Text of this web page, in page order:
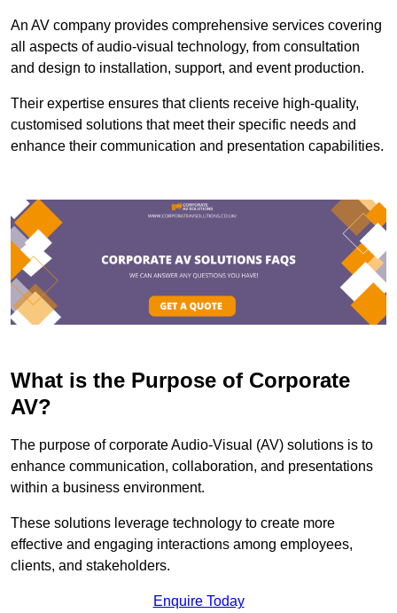
An AV company provides comprehensive services covering
all aspects of audio-visual technology, from consultation
and design to installation, support, and event production.
Their expertise ensures that clients receive high-quality,
customised solutions that meet their specific needs and
enhance their communication and presentation capabilities.
What is the Purpose of Corporate
AV?
The purpose of corporate Audio-Visual (AV) solutions is to
enhance communication, collaboration, and presentations
within a business environment.
These solutions leverage technology to create more
effective and engaging interactions among employees,
clients, and stakeholders.
Enquire Today